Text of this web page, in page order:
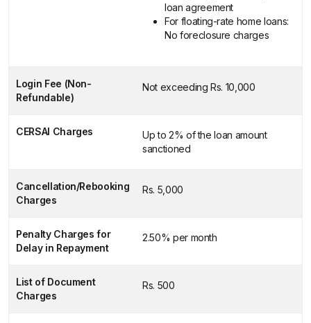
loan agreement
For floating-rate home loans:
No foreclosure charges
Login Fee (Non-
Refundable)
Not exceeding Rs. 10,000
CERSAI Charges
Up to 2% of the loan amount
sanctioned
Cancellation/Rebooking
Charges
Rs. 5,000
Penalty Charges for
Delay in Repayment
2.50% per month
List of Document
Charges
Rs. 500